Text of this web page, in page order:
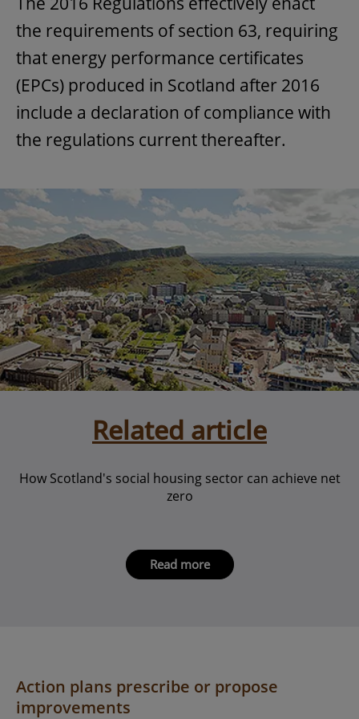
the requirements of section 63, requiring
that energy performance certificates
(EPCs) produced in Scotland after 2016
include a declaration of compliance with
the regulations current thereafter.
Related article
How Scotland's social housing sector can achieve net
zero
Read more
Action plans prescribe or propose
improvements